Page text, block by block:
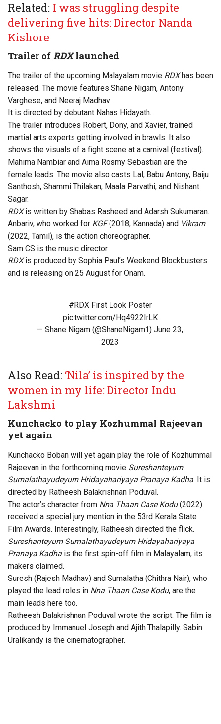
Related: I was struggling despite
delivering five hits: Director Nanda
Kishore
Trailer of RDXlaunched
The trailer of the upcoming Malayalam movie RDXhas been
released. The movie features Shane Nigam, Antony
Varghese, and Neeraj Madhav.
It is directed by debutant Nahas Hidayath.
The trailer introduces Robert, Dony, and Xavier, trained
martial arts experts getting involved in brawls. It also
shows the visuals of a fight scene at a carnival (festival).
Mahima Nambiar and Aima Rosmy Sebastian are the
female leads. The movie also casts Lal, Babu Antony, Baiju
Santhosh, Shammi Thilakan, Maala Parvathi, and Nishant
Sagar.
RDXis written by Shabas Rasheed and Adarsh Sukumaran.
Anbariv, who worked for KGF(2018, Kannada) and Vikram
(2022, Tamil), is the action choreographer.
Sam CS is the music director.
RDXis produced by Sophia Paul’s Weekend Blockbusters
and is releasing on 25 August for Onam.
#RDXFirst Look Poster
pic.twitter.com/Hq4922IrLK
— Shane Nigam (@ShaneNigam1)June 23,
2023
Also Read: ‘Nila’ is inspired by the
women in my life: Director Indu
Lakshmi
Kunchacko to play Kozhummal Rajeevan
yet again
Kunchacko Boban will yet again play the role of Kozhummal
Rajeevan in the forthcoming movie Sureshanteyum
Sumalathayudeyum Hridayahariyaya Pranaya Kadha. It is
directed by Ratheesh Balakrishnan Poduval.
The actor’s character from Nna Thaan Case Kodu(2022)
received a special jury mention in the 53rd Kerala State
Film Awards. Interestingly, Ratheesh directed the flick.
Sureshanteyum Sumalathayudeyum Hridayahariyaya
Pranaya Kadha is the first spin-off film in Malayalam, its
makers claimed.
Suresh (Rajesh Madhav) and Sumalatha (Chithra Nair), who
played the lead roles in Nna Thaan Case Kodu, are the
main leads here too.
Ratheesh Balakrishnan Poduval wrote the script. The film is
produced by Immanuel Joseph and Ajith Thalapilly. Sabin
Uralikandy is the cinematographer.